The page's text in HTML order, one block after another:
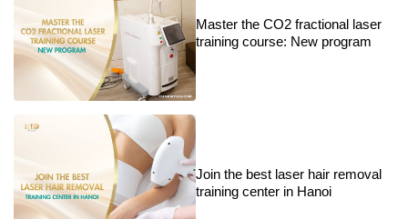
Master the CO2 fractional laser
training course: New program
Join the best laser hair removal
training center in Hanoi